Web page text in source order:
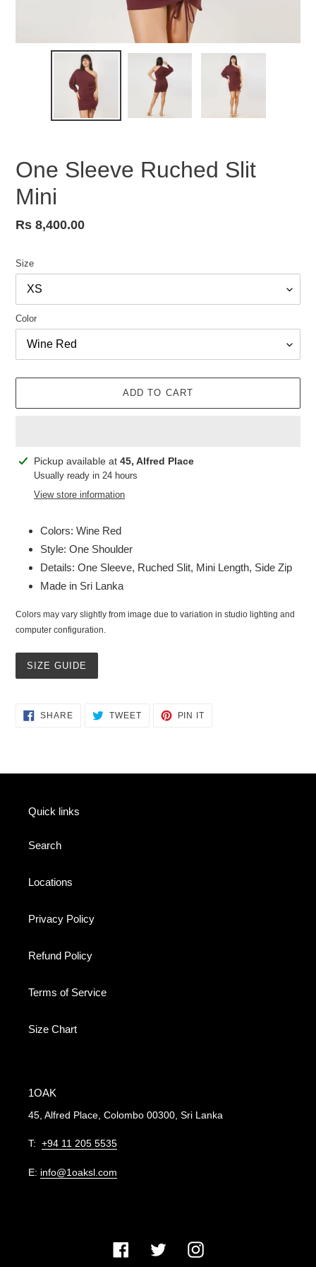
One Sleeve Ruched Slit
Mini
Regular
Rs 8,400.00
Size
Color
ADD TO CART
Adding
product
Pickup available at 45, Alfred Place
Usually ready in 24 hours
View store information
Colors: Wine Red
Style: One Shoulder
Details: One Sleeve, Ruched Slit, Mini Length, Side Zip
Made in Sri Lanka
Colors may vary slightly from image due to variation in studio lighting and
computer configuration.
SIZE GUIDE
SHARESHARE TWEETTWEET
PIN IT
Quick links
Search
Locations
Privacy Policy
Refund Policy
Terms of Service
Size Chart
1OAK
45, Alfred Place, Colombo 00300, Sri Lanka
T: +94 11 205 5535
E: info@1oaksl.com
FacebookTwitter Instagram